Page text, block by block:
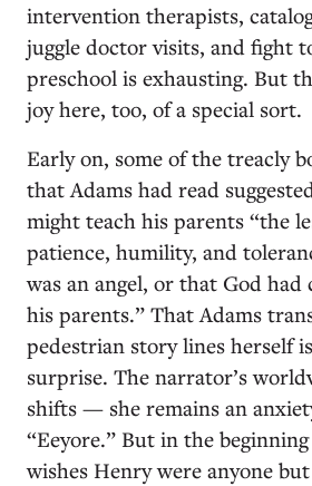
intervention therapists,
juggle doctor visits, and fight
preschool is exhausting. But
joy here, too, of a special sort.
Early on, some of the treacly
that Adams had read
might teach his parents “the
patience, humility, and
was an angel, or that God had
his parents.” That Adams
pedestrian story lines herself
surprise. The narrator’s
shifts — she remains an
“Eeyore.” But in the
wishes Henry were anyone